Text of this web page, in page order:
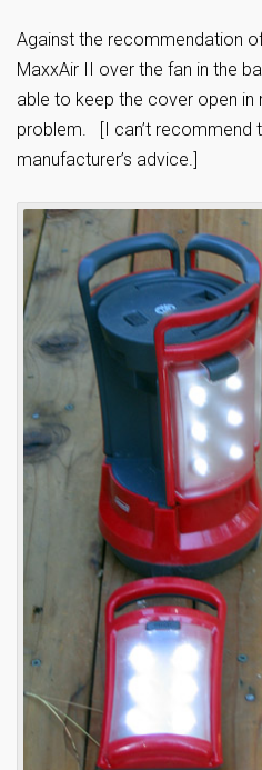
Against the recommendation
MaxxAir II over the fan in the
able to keep the cover open in
problem. [I can’t recommend
manufacturer’s advice.]